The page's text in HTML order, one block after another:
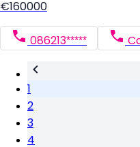
€160000
086213*****
1
2
3
4